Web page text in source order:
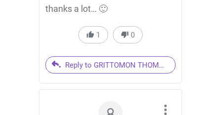
thanks a lot… 🙂
1 0
Reply to GRITTOMON THOMAS